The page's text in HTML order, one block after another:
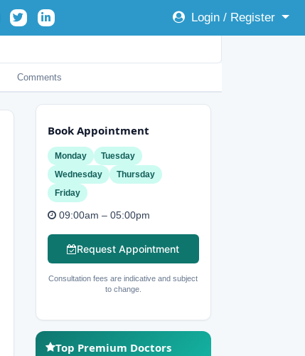
Login / Register
Comments
Book Appointment
Monday
Tuesday
Wednesday
Thursday
Friday
09:00am – 05:00pm
Request Appointment
Consultation fees are indicative and subject
to change.
Top Premium Doctors